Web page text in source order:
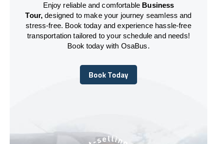
Enjoy reliable and comfortable Business
Tour, designed to make your journey seamless and
stress-free. Book today and experience hassle-free
transportation tailored to your schedule and needs!
Book today with OsaBus.
Book Today
Book Today